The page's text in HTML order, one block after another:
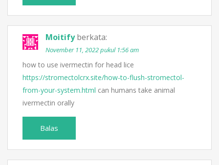
Moitify berkata:
November 11, 2022 pukul 1:56 am
how to use ivermectin for head lice
https://stromectolcrx.site/how-to-flush-stromectol-
from-your-system.html can humans take animal
ivermectin orally
Balas